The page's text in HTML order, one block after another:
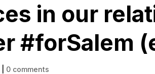
in our
#forSalem
0 comments